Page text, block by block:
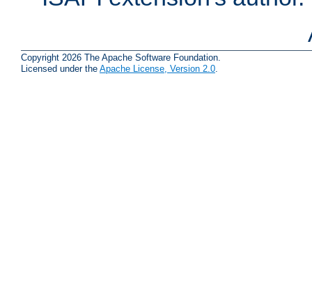
Copyright 2026 The Apache Software Foundation.
Licensed under the Apache License, Version 2.0.